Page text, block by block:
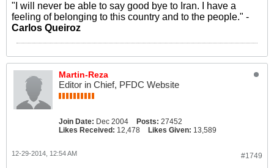
"I will never be able to say good bye to Iran. I have a
feeling of belonging to this country and to the people." -
Carlos Queiroz
Martin-Reza
Editor in Chief, PFDC Website
Join Date: Dec 2004 Posts: 27452
Likes Received: 12,478 Likes Given: 13,589
#1749
12-29-2014, 12:54 AM